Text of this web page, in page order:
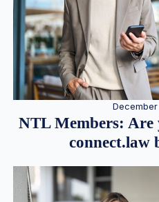
December
NTL Members: Are
connect.law